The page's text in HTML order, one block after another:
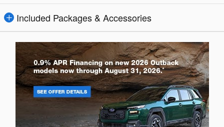
Included Packages & Accessories